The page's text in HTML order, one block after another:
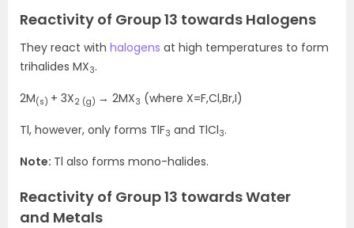
Reactivity of Group 13 towards Halogens
They react with halogens at high temperatures to form
trihalides MX3.
2M(s) + 3X2 (g) → 2MX3 (where X=F,Cl,Br,I)
Tl, however, only forms TlF3 and TlCl3.
Note: Tl also forms mono-halides.
Reactivity of Group 13 towards Water
and Metals